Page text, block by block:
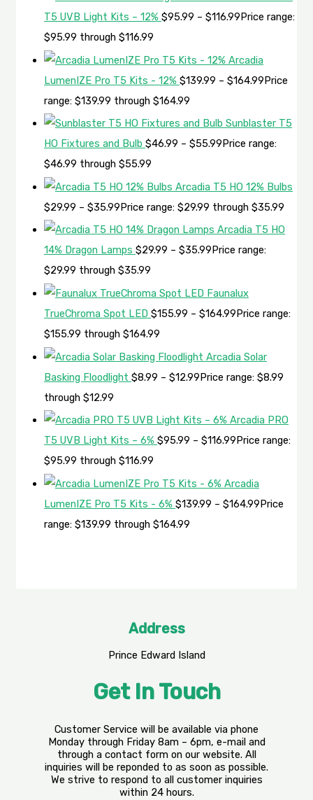
T5 UVB Light Kits – 12% $95.99 – $116.99Price range:
$95.99 through $116.99
Arcadia
LumenIZE Pro T5 Kits - 12% $139.99 – $164.99Price
range: $139.99 through $164.99
Sunblaster T5
HO Fixtures and Bulb $46.99 – $55.99Price range:
$46.99 through $55.99
Arcadia T5 HO 12% Bulbs
$29.99 – $35.99Price range: $29.99 through $35.99
Arcadia T5 HO
14% Dragon Lamps $29.99 – $35.99 Price range:
$29.99 through $35.99
Faunalux
TrueChroma Spot LED $155.99 – $164.99Price range:
$155.99 through $164.99
Arcadia Solar
Basking Floodlight $8.99 – $12.99Price range: $8.99
through $12.99
Arcadia PRO
T5 UVB Light Kits – 6% $95.99 – $116.99 Price range:
$95.99 through $116.99
Arcadia
LumenIZE Pro T5 Kits - 6% $139.99 – $164.99Price
range: $139.99 through $164.99
Address
Prince Edward Island
Get In Touch
Customer Service will be available via phone
Monday through Friday 8am – 6pm, e-mail and
through a contact form on our website. All
inquiries will be reponded to as soon as possible.
We strive to respond to all customer inquiries
within 24 hours.